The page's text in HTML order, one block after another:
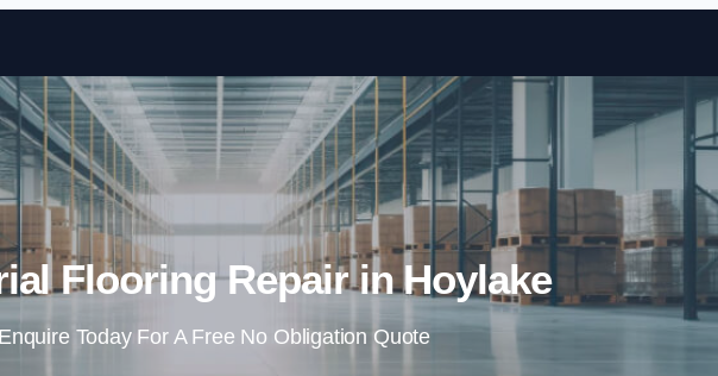
Skip to content
Flooring Repair in Hoylake
Enquire Today For A Free No Obligation Quote